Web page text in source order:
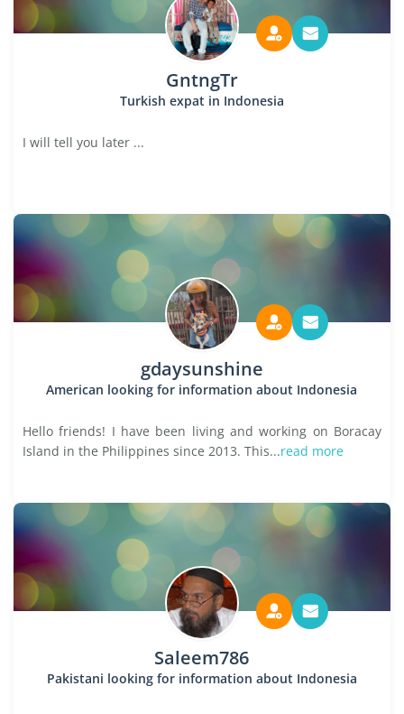
GntngTr
Turkish expat in Indonesia
I will tell you later ...
gdaysunshine
American looking for information about Indonesia
Hello friends! I have been living and working on Boracay
Island in the Philippines since 2013. This...read more
Saleem786
Pakistani looking for information about Indonesia